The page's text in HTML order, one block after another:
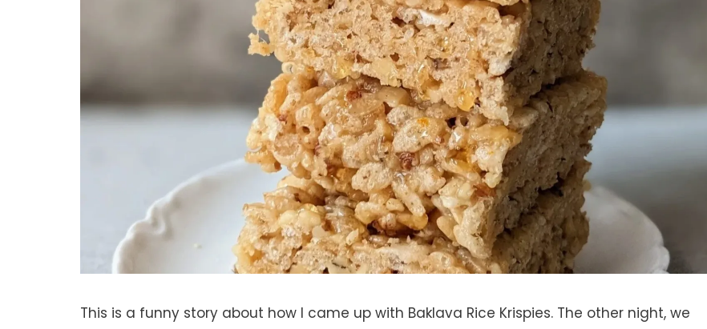
This is a funny story about how I came up with Baklava Rice Krispies. The other night, we